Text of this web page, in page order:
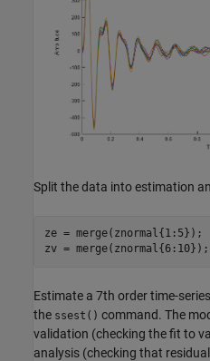
Split the data into estimation
ze = merge(znormal{1:5});
Estimate a 7th order time-
the ssest() command. The
validation (checking the fit to
analysis (checking that